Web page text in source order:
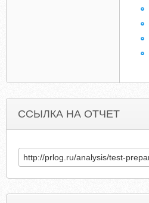
ССЫЛКА НА ОТЧЕТ